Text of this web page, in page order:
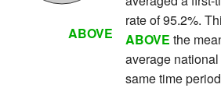
ABOVE
rate of 95.2%.
ABOVE the
average
same time